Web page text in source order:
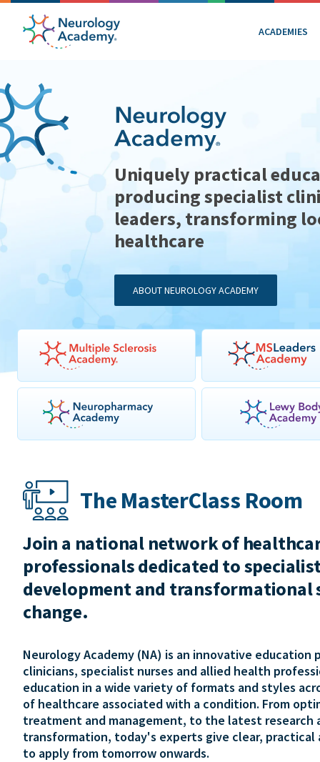
ACADEMIES
Uniquely practical
producing specialist
leaders, transforming
healthcare
ABOUT NEUROLOGY ACADEMY
The MasterClass Room
Join a national network of
professionals dedicated to
development and transformational
change.
Neurology Academy (NA) is an innovative education
clinicians, specialist nurses and allied health
education in a wide variety of formats and styles
of healthcare associated with a condition. From
treatment and management, to the latest research
transformation, today's experts give clear, practical
to apply from tomorrow onwards.